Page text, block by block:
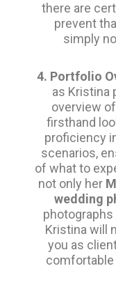
there are
prevent
simply
4. Portfolio
as Kristina
overview
firsthand
proficiency
scenarios,
of what to
not only her
wedding
photographs
Kristina will
you as
comfortable